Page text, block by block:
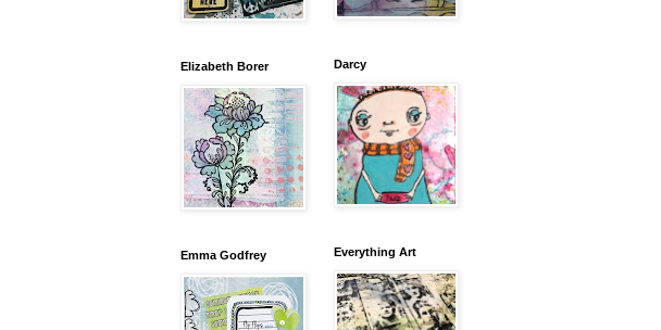
Elizabeth Borer
Emma Godfrey
Darcy
Everything Art